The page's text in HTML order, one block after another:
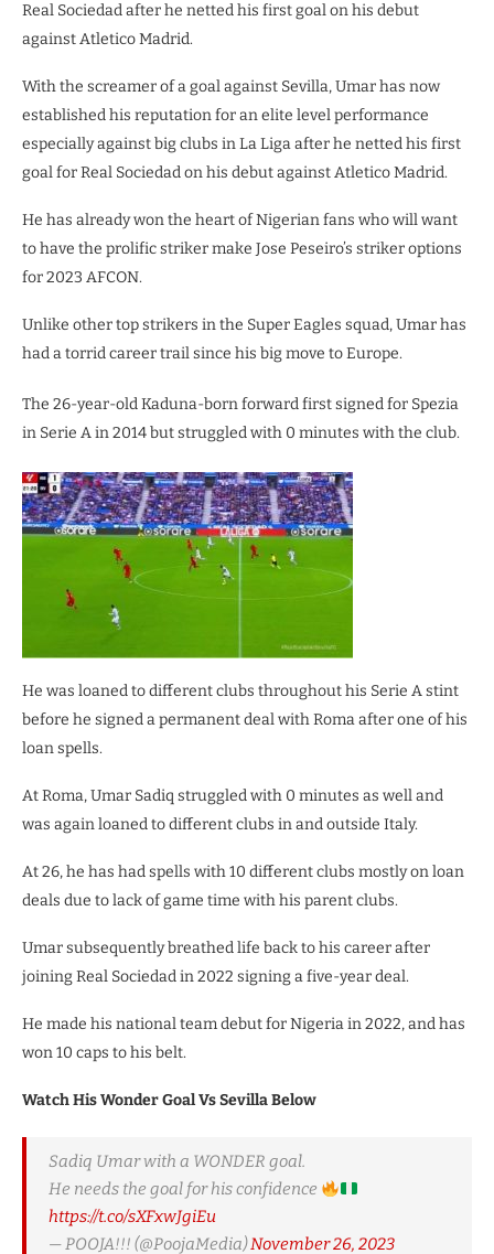
Real Sociedad after he netted his first goal on his debut
against Atletico Madrid.
With the screamer of a goal against Sevilla, Umar has now
established his reputation for an elite level performance
especially against big clubs in La Liga after he netted his first
goal for Real Sociedad on his debut against Atletico Madrid.
He has already won the heart of Nigerian fans who will want
to have the prolific striker make Jose Peseiro’s striker options
for 2023 AFCON.
Unlike other top strikers in the Super Eagles squad, Umar has
had a torrid career trail since his big move to Europe.
The 26-year-old Kaduna-born forward first signed for Spezia
in Serie A in 2014 but struggled with 0 minutes with the club.
He was loaned to different clubs throughout his Serie A stint
before he signed a permanent deal with Roma after one of his
loan spells.
At Roma, Umar Sadiq struggled with 0 minutes as well and
was again loaned to different clubs in and outside Italy.
At 26, he has had spells with 10 different clubs mostly on loan
deals due to lack of game time with his parent clubs.
Umar subsequently breathed life back to his career after
joining Real Sociedad in 2022 signing a five-year deal.
He made his national team debut for Nigeria in 2022, and has
won 10 caps to his belt.
Watch His Wonder Goal Vs Sevilla Below
Sadiq Umar with a WONDER goal.
He needs the goal for his confidence
https://t.co/sXFxwJgiEu
— POOJA!!! (@PoojaMedia)November 26, 2023